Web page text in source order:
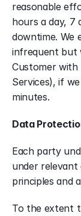
reasonable
hours a day, 7
downtime. We
infrequent but
Customer with
Services), if
minutes.
Data
Each party
under relevant
principles and
To the extent